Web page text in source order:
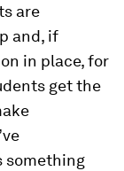
are
and, if
in place, for
get the
something